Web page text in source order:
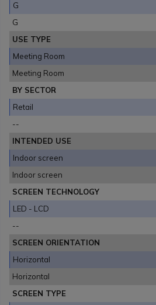
G
G
USE TYPE
Meeting Room
Meeting Room
BY SECTOR
Retail
--
INTENDED USE
Indoor screen
Indoor screen
SCREEN TECHNOLOGY
LED - LCD
--
SCREEN ORIENTATION
Horizontal
Horizontal
SCREEN TYPE